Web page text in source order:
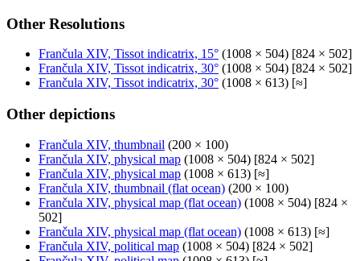
Other Resolutions
Frančula XIV, Tissot indicatrix, 15° (1008 × 504) [824 × 502]
Frančula XIV, Tissot indicatrix, 30° (1008 × 504) [824 × 502]
Frančula XIV, Tissot indicatrix, 30° (1008 × 613) [≈]
Other depictions
Frančula XIV, thumbnail (200 × 100)
Frančula XIV, physical map (1008 × 504) [824 × 502]
Frančula XIV, physical map (1008 × 613) [≈]
Frančula XIV, thumbnail (flat ocean) (200 × 100)
Frančula XIV, physical map (flat ocean) (1008 × 504) [824 ×
502]
Frančula XIV, physical map (flat ocean) (1008 × 613) [≈]
Frančula XIV, political map (1008 × 504) [824 × 502]